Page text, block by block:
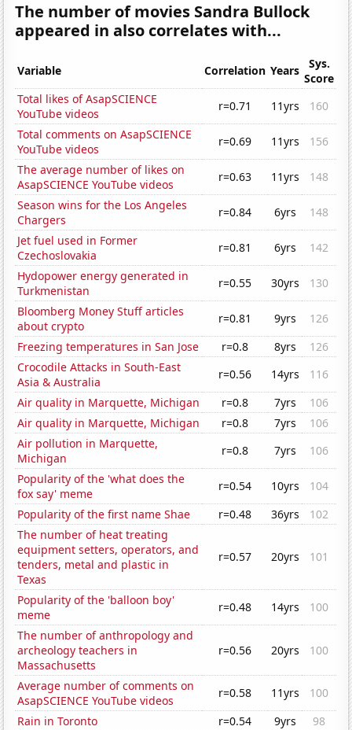
The number of movies Sandra Bullock
appeared in also correlates with...
Variable Correlation Years
Sys.
Score
Total likes of AsapSCIENCE
YouTube videos
r=0.71 11yrs
160
Total comments on AsapSCIENCE
YouTube videos
r=0.69 11yrs
156
The average number of likes on
AsapSCIENCE YouTube videos
r=0.63 11yrs
148
Season wins for the Los Angeles
Chargers
r=0.84 6yrs
148
Jet fuel used in Former
Czechoslovakia
r=0.81 6yrs
142
Hydopower energy generated in
Turkmenistan
r=0.55 30yrs
130
Bloomberg Money Stuff articles
about crypto
r=0.81 9yrs
126
Freezing temperatures in San Jose
r=0.8 8yrs
126
Crocodile Attacks in South-East
Asia & Australia
r=0.56 14yrs
116
Air quality in Marquette, Michigan
r=0.8 7yrs
106
Air quality in Marquette, Michigan
r=0.8 7yrs
106
Air pollution in Marquette,
Michigan
r=0.8 7yrs
106
Popularity of the 'what does the
fox say' meme
r=0.54 10yrs
104
Popularity of the first name Shae
r=0.48 36yrs
102
The number of heat treating
equipment setters, operators, and
tenders, metal and plastic in
Texas
r=0.57 20yrs 101
Popularity of the 'balloon boy'
meme
r=0.48 14yrs
100
The number of anthropology and
archeology teachers in
Massachusetts
r=0.56 20yrs 100
Average number of comments on
AsapSCIENCE YouTube videos
r=0.58 11yrs
100
Rain in Toronto
r=0.54 9yrs
98